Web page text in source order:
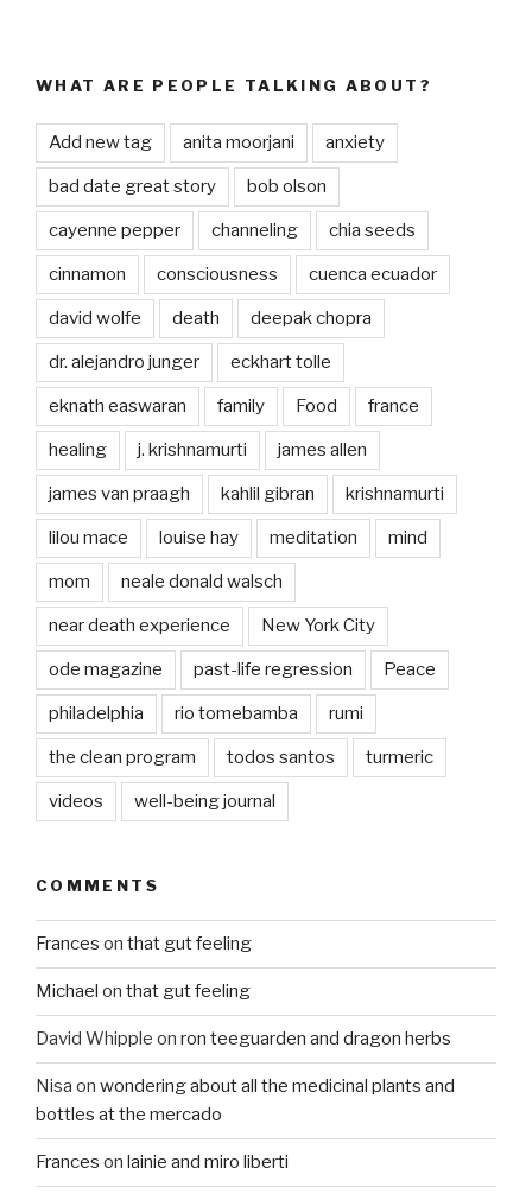
WHAT ARE PEOPLE TALKING ABOUT?
Add new tag anita moorjani anxiety
bad date great story bob olson
cayenne pepper channeling chia seeds
cinnamon consciousness cuenca ecuador
david wolfe death deepak chopra
dr. alejandro junger eckhart tolle
eknath easwaran family Food france
healing j. krishnamurti james allen
james van praagh kahlil gibran krishnamurti
lilou mace louise hay meditation mind
mom neale donald walsch
near death experience New York City
ode magazine past-life regression Peace
philadelphia rio tomebamba rumi
the clean program todos santos turmeric
videos well-being journal
COMMENTS
Frances on that gut feeling
Michael on that gut feeling
David Whipple on ron teeguarden and dragon herbs
Nisa on wondering about all the medicinal plants and
bottles at the mercado
Frances on lainie and miro liberti